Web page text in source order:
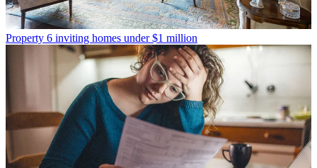
Property 6 inviting homes under $1 million